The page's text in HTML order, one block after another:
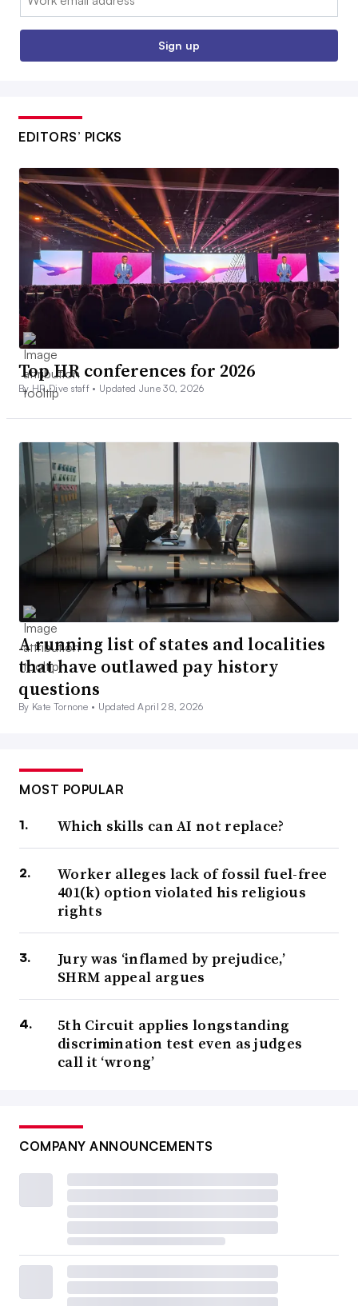
Sign up
EDITORS’ PICKS
Top HR conferences for 2026
By HR Dive staff • Updated June 30, 2026
A running list of states and localities
that have outlawed pay history
questions
By Kate Tornone • Updated April 28, 2026
MOST POPULAR
Which skills can AI not replace?
Worker alleges lack of fossil fuel-free
401(k) option violated his religious
rights
Jury was ‘inflamed by prejudice,’
SHRM appeal argues
5th Circuit applies longstanding
discrimination test even as judges
call it ‘wrong’
COMPANY ANNOUNCEMENTS